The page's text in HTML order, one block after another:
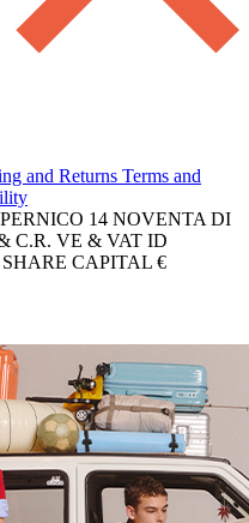
and Returns Terms and
14 NOVENTA DI
C.R. VE & VAT ID
SHARE CAPITAL €